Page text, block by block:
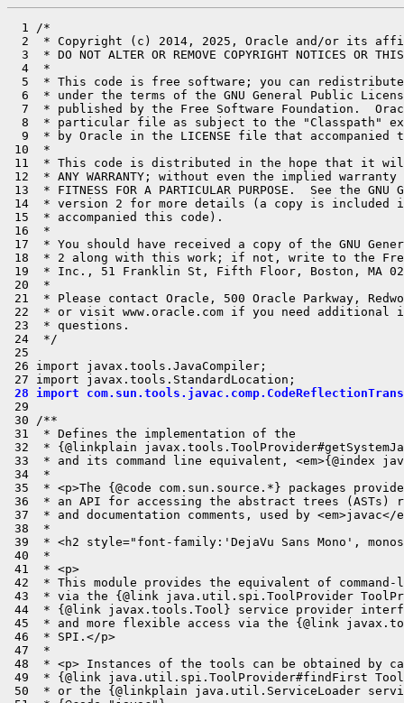
  1 /*
2  * Copyright (c) 2014, 2025, Oracle and/or its
3  * DO NOT ALTER OR REMOVE COPYRIGHT NOTICES OR
  4  *
5  * This code is free software; you can
6  * under the terms of the GNU General Public
7  * published by the Free Software Foundation.
8  * particular file as subject to the "Classpath"
9  * by Oracle in the LICENSE file that accompanied
10  *
11  * This code is distributed in the hope that it will
12  * ANY WARRANTY; without even the implied warranty
13  * FITNESS FOR A PARTICULAR PURPOSE.  See the
14  * version 2 for more details (a copy is included
15  * accompanied this code).
16  *
17  * You should have received a copy of the GNU
18  * 2 along with this work; if not, write to the Free
19  * Inc., 51 Franklin St, Fifth Floor, Boston, MA
20  *
21  * Please contact Oracle, 500 Oracle Parkway,
22  * or visit www.oracle.com if you need additional
23  * questions.
24  */
25
26 import javax.tools.JavaCompiler;
28 import